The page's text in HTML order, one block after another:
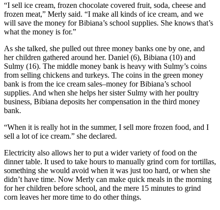
“I sell ice cream, frozen chocolate covered fruit, soda, cheese and
frozen meat,” Merly said. “I make all kinds of ice cream, and we
will save the money for Bibiana’s school supplies. She knows that’s
what the money is for.”
As she talked, she pulled out three money banks one by one, and
her children gathered around her. Daniel (6), Bibiana (10) and
Sulmy (16). The middle money bank is heavy with Sulmy’s coins
from selling chickens and turkeys. The coins in the green money
bank is from the ice cream sales–money for Bibiana’s school
supplies. And when she helps her sister Sulmy with her poultry
business, Bibiana deposits her compensation in the third money
bank.
“When it is really hot in the summer, I sell more frozen food, and I
sell a lot of ice cream.” she declared.
Electricity also allows her to put a wider variety of food on the
dinner table. It used to take hours to manually grind corn for tortillas,
something she would avoid when it was just too hard, or when she
didn’t have time. Now Merly can make quick meals in the morning
for her children before school, and the mere 15 minutes to grind
corn leaves her more time to do other things.